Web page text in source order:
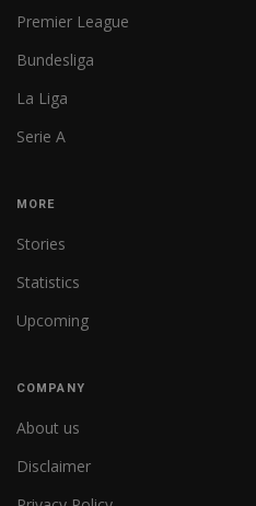
Premier League
Bundesliga
La Liga
Serie A
MORE
Stories
Statistics
Upcoming
COMPANY
About us
Disclaimer